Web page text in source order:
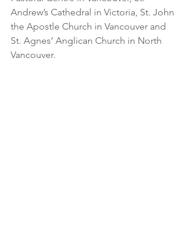
Andrew’s Cathedral in Victoria, St. John
the Apostle Church in Vancouver and
St. Agnes’ Anglican Church in North
Vancouver.